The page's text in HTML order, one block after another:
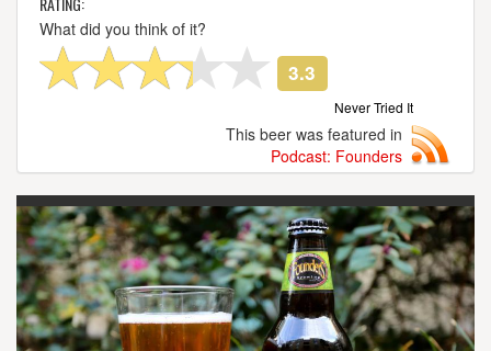
What did you think of it?
3.3
Never Tried It
This beer was featured in
Podcast: Founders